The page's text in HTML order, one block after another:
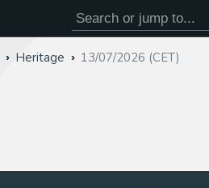
Heritage 13/07/2026 (CET)